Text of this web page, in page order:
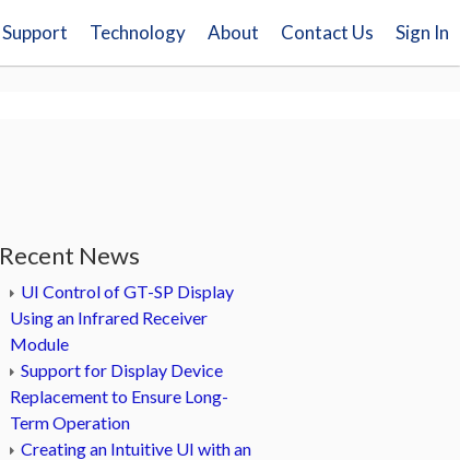
Support Technology About Contact Us Sign In
Recent News
UI Control of GT-SP Display
Using an Infrared Receiver
Module
Support for Display Device
Replacement to Ensure Long-
Term Operation
Creating an Intuitive UI with an